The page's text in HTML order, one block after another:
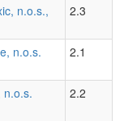
n.o.s.,
2.3
n.o.s.
2.1
n.o.s.
2.2